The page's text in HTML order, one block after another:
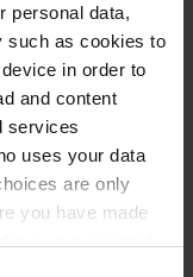
personal data,
such as cookies to
in order to
and content
services
uses your data
are only
you have made
rewards
are more
rewards,” says
how the
and 26%